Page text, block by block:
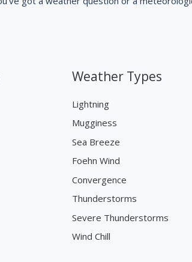
Weather Types
Lightning
Mugginess
Sea Breeze
Foehn Wind
Convergence
Thunderstorms
Severe Thunderstorms
Wind Chill